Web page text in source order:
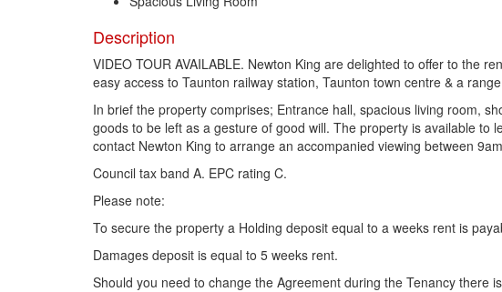
Description
VIDEO TOUR AVAILABLE. Newton King are delighted to offer to the
easy access to Taunton railway station, Taunton town centre & a
In brief the property comprises; Entrance hall, spacious living room,
goods to be left as a gesture of good will. The property is available to
contact Newton King to arrange an accompanied viewing between
Council tax band A. EPC rating C.
Please note:
To secure the property a Holding deposit equal to a weeks rent is
Damages deposit is equal to 5 weeks rent.
Should you need to change the Agreement during the Tenancy there